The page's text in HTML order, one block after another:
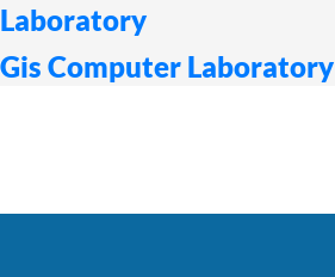
Laboratory
Gis Computer Laboratory